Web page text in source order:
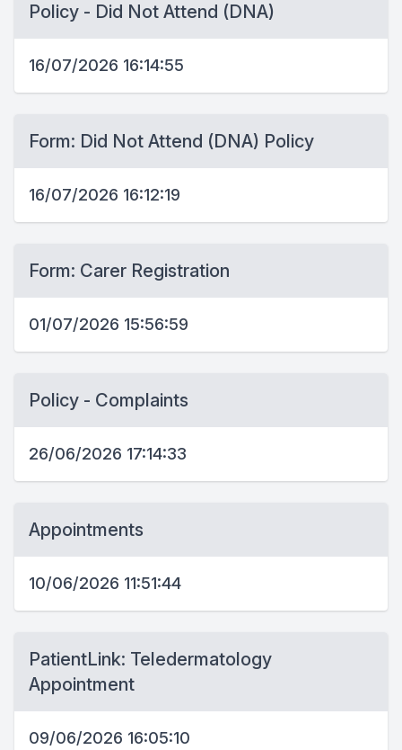
Policy - Did Not Attend (DNA)
16/07/2026 16:14:55
Form: Did Not Attend (DNA) Policy
16/07/2026 16:12:19
Form: Carer Registration
01/07/2026 15:56:59
Policy - Complaints
26/06/2026 17:14:33
Appointments
10/06/2026 11:51:44
PatientLink: Teledermatology
Appointment
09/06/2026 16:05:10